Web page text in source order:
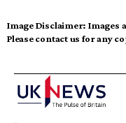
Image Disclaimer: Images
Please contact us for any